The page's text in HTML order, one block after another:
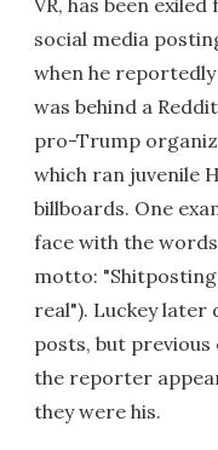
social media
when he reportedly
was behind a
pro-Trump
which ran juvenile
billboards. One
face with the
motto:
real"). Luckey later
posts, but previous
the reporter
they were his.